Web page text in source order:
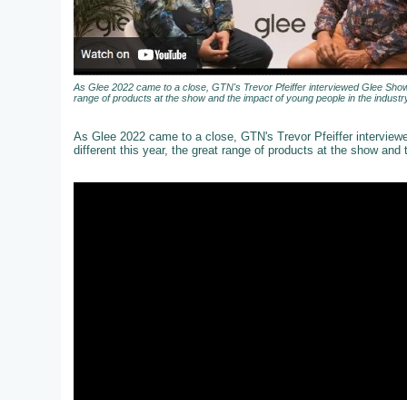
As Glee 2022 came to a close, GTN's Trevor Pfeiffer interviewed Glee
range of products at the show and the impact of young people in the
As Glee 2022 came to a close, GTN's Trevor Pfeiffer
different this year, the great range of products at the show